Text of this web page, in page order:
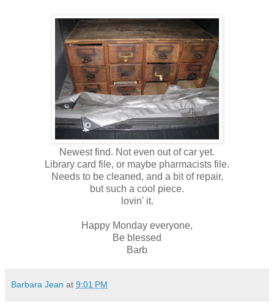
Newest find. Not even out of car yet.
Library card file, or maybe pharmacists file.
Needs to be cleaned, and a bit of repair,
but such a cool piece.
lovin' it.
Happy Monday everyone,
Be blessed
Barb
Barbara Jean at 9:01 PM